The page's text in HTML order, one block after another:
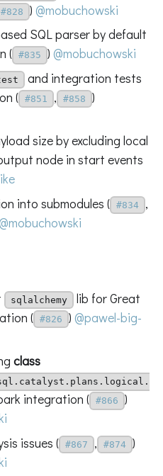
#828 ) @mobuchowski
SQL parser by default
(
#835 ) @mobuchowski
and integration tests
(
#851 , #858
)
size by excluding local
node in start events
into submodules (
#834 ,
sqlalchemy lib for Great
(
#826 ) @pawel-big-
class
integration ( #866
)
issues (
#867 , #874
)